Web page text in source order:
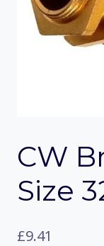
CW
Size
£9.41